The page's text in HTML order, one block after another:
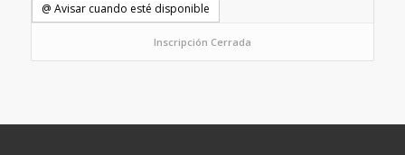
@ Avisar cuando esté disponible
Inscripción Cerrada